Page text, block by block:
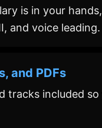
is in your
and voice leading.
and PDFs
tracks included